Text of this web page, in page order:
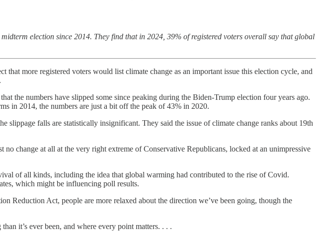
election since 2014. They find that in 2024, 39% of registered voters overall say that global
more registered voters would list climate change as an important issue this election cycle, and
the numbers have slipped some since peaking during the Biden-Trump election four years ago.
in 2014, the numbers are just a bit off the peak of 43% in 2020.
slippage falls are statistically insignificant. They said the issue of climate change ranks about 19th
change at all at the very right extreme of Conservative Republicans, locked at an unimpressive
of all kinds, including the idea that global warming had contributed to the rise of Covid.
which might be influencing poll results.
Reduction Act, people are more relaxed about the direction we’ve been going, though the
it’s ever been, and where every point matters. . . .